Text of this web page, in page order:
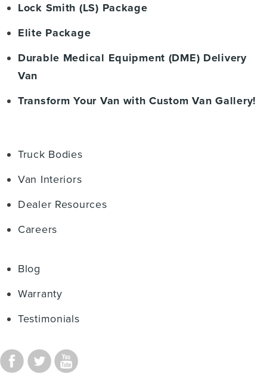
Lock Smith (LS) Package
Elite Package
Durable Medical Equipment (DME) Delivery
Van
Transform Your Van with Custom Van Gallery!
Truck Bodies
Van Interiors
Dealer Resources
Careers
Blog
Warranty
Testimonials